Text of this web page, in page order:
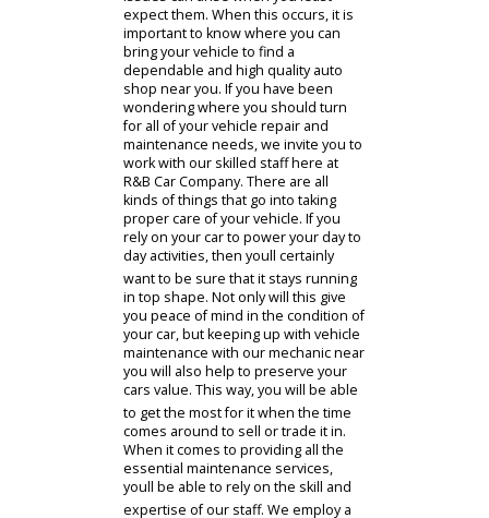
From time to time, we all might
require the services of a skilled
mechanic. The road can be an
unpredictable place, and vehicle
issues can arise when you least
expect them. When this occurs, it is
important to know where you can
bring your vehicle to find a
dependable and high quality auto
shop near you. If you have been
wondering where you should turn
for all of your vehicle repair and
maintenance needs, we invite you to
work with our skilled staff here at
R&B Car Company. There are all
kinds of things that go into taking
proper care of your vehicle. If you
rely on your car to power your day to
day activities, then youll certainly
want to be sure that it stays running
in top shape. Not only will this give
you peace of mind in the condition of
your car, but keeping up with vehicle
maintenance with our mechanic near
you will also help to preserve your